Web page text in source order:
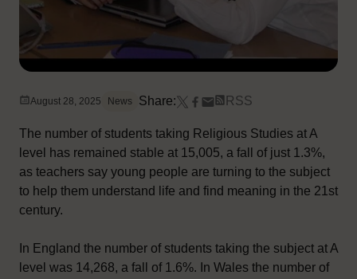
August 28, 2025 News Share: RSS
The number of students taking Religious Studies at A
level has remained stable at 15,005, a fall of just 1.3%,
as teachers say young people are turning to the subject
to help them understand life and find meaning in the 21st
century.
In England the number of students taking the subject at A
level was 14,268, a fall of 1.6%. In Wales the number of